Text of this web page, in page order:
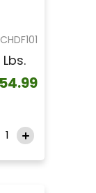
CHDF101